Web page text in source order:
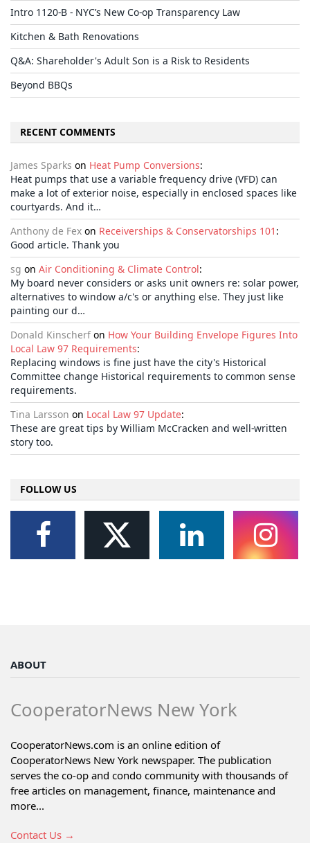
Intro 1120-B - NYC’s New Co-op Transparency Law
Kitchen & Bath Renovations
Q&A: Shareholder's Adult Son is a Risk to Residents
Beyond BBQs
RECENT COMMENTS
James Sparks on Heat Pump Conversions:
Heat pumps that use a variable frequency drive (VFD) can
make a lot of exterior noise, especially in enclosed spaces like
courtyards. And it…
Anthony de Fex on Receiverships & Conservatorships 101 :
Good article. Thank you
sg on Air Conditioning & Climate Control:
My board never considers or asks unit owners re: solar power,
alternatives to window a/c's or anything else. They just like
painting our d…
Donald Kinscherfon How Your Building Envelope Figures Into
Local Law 97 Requirements:
Replacing windows is fine just have the city's Historical
Committee change Historical requirements to common sense
requirements.
Tina Larsson on Local Law 97 Update:
These are great tips by William McCracken and well-written
story too.
FOLLOW US
ABOUT
CooperatorNews New York
CooperatorNews.com is an online edition of
CooperatorNews New York newspaper. The publication
serves the co-op and condo community with thousands of
free articles on management, finance, maintenance and
more...
Contact Us →